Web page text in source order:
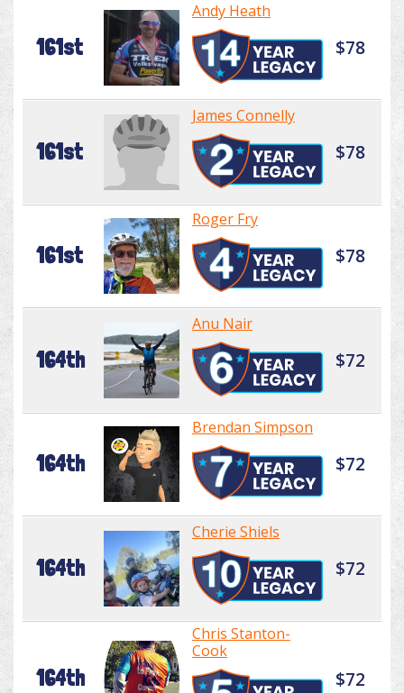
161st
Andy Heath
$78
161st
James Connelly
$78
161st
Roger Fry
$78
164th
Anu Nair
$72
164th
Brendan Simpson
$72
164th
Cherie Shiels
$72
164th
Chris Stanton-
Cook
$72